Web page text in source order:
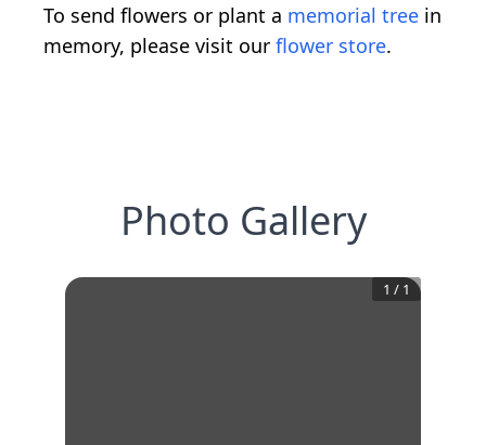
To send flowers or plant a memorial tree in
memory, please visit our flower store.
Photo Gallery
1 / 1